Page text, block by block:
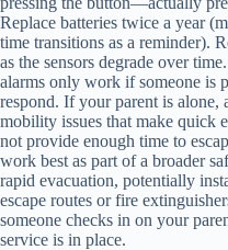
Replace batteries twice a year
time transitions as a reminder).
as the sensors degrade over
alarms only work if someone is
respond. If your parent is alone,
mobility issues that make quick
not provide enough time to
work best as part of a broader
rapid evacuation, potentially
escape routes or fire
someone checks in on your
service is in place.